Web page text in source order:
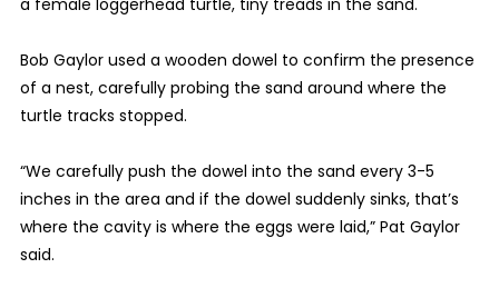
a female loggerhead turtle, tiny treads in the sand.
Bob Gaylor used a wooden dowel to confirm the presence
of a nest, carefully probing the sand around where the
turtle tracks stopped.
“We carefully push the dowel into the sand every 3-5
inches in the area and if the dowel suddenly sinks, that’s
where the cavity is where the eggs were laid,” Pat Gaylor
said.